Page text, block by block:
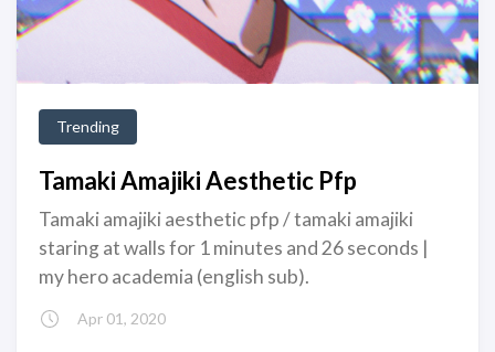
Trending
Tamaki Amajiki Aesthetic Pfp
Tamaki amajiki aesthetic pfp / tamaki amajiki
staring at walls for 1 minutes and 26 seconds |
my hero academia (english sub).
Apr 01, 2020